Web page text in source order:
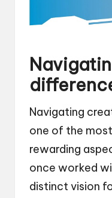
Navigating
one of the
rewarding
once worked
distinct vision